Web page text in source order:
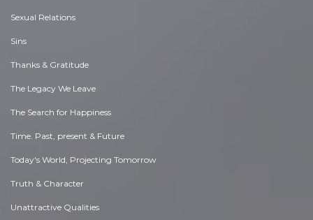
Sexual Relations
Sins
Thanks & Gratitude
The Legacy We Leave
The Search for Happiness
Time. Past, present & Future
Today's World, Projecting Tomorrow
Truth & Character
Unattractive Qualities